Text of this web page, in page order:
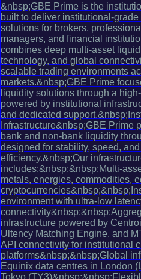
&nbsp;GBE Prime is the
built to deliver institutional-
solutions for brokers,
managers, and financial
combines deep multi-asset
technology, and global
scalable trading environments
markets.&nbsp;GBE Prime
liquidity solutions through a
powered by institutional
and dedicated
Infrastructure&nbsp;GBE Prime
bank and non-bank liquidity
designed for stability, speed,
efficiency.&nbsp;Our
includes:&nbsp;&nbsp;Multi-
metals, energies, commodities,
environment with ultra-low
infrastructure powered by
Ultency Matching Engine, and
API connectivity for institutional
platforms&nbsp;&nbsp;Global
Equinix data centres in London
Tokyo